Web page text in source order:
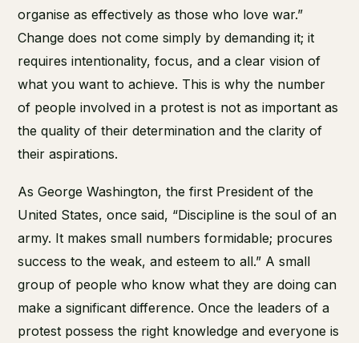
organise as effectively as those who love war.”
Change does not come simply by demanding it; it
requires intentionality, focus, and a clear vision of
what you want to achieve. This is why the number
of people involved in a protest is not as important as
the quality of their determination and the clarity of
their aspirations.
As George Washington, the first President of the
United States, once said, “Discipline is the soul of an
army. It makes small numbers formidable; procures
success to the weak, and esteem to all.” A small
group of people who know what they are doing can
make a significant difference. Once the leaders of a
protest possess the right knowledge and everyone is